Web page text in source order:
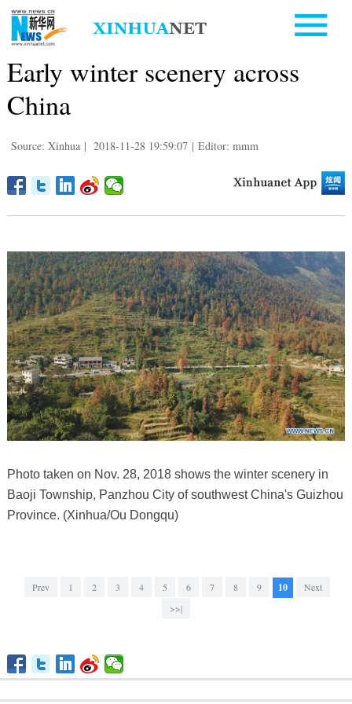
Early winter scenery across
China
Source: Xinhua | 2018-11-28 19:59:07 | Editor: mmm
Photo taken on Nov. 28, 2018 shows the winter scenery in
Baoji Township, Panzhou City of southwest China's Guizhou
Province. (Xinhua/Ou Dongqu)
Prev 1 2 3 4 5 6 7 8 9 10
Next
>>|